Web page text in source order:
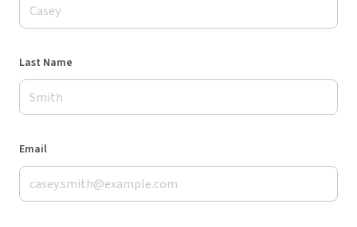
Last Name
Email